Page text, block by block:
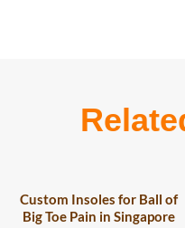
Custom Insoles for Ball of
Big Toe Pain in Singapore